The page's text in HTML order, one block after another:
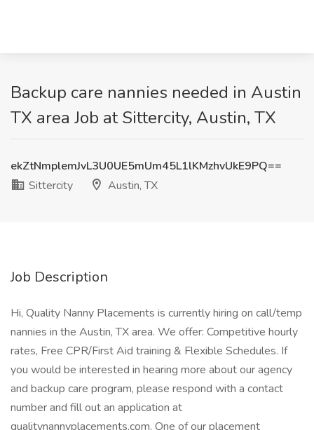
Backup care nannies needed in Austin
TX area Job at Sittercity, Austin, TX
ekZtNmplemJvL3U0UE5mUm45L1lKMzhvUkE9PQ==
Sittercity
Austin, TX
Job Description
Hi, Quality Nanny Placements is currently hiring on call/temp
nannies in the Austin, TX area. We offer: Competitive hourly
rates, Free CPR/First Aid training & Flexible Schedules. If
you would be interested in hearing more about our agency
and backup care program, please respond with a contact
number and fill out an application at
qualitynannyplacements.com. One of our placement